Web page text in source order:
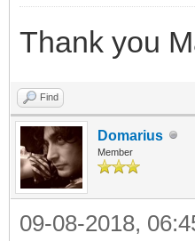
Thank you
Find
Domarius
Member
09-08-2018,